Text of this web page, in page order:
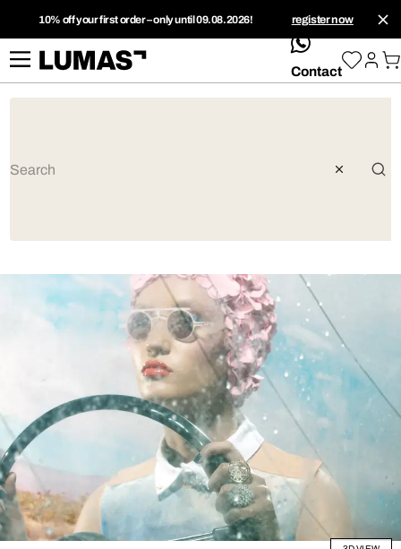
10% off your first order – only until 09.08.2026! register now
whatsApp
Contact